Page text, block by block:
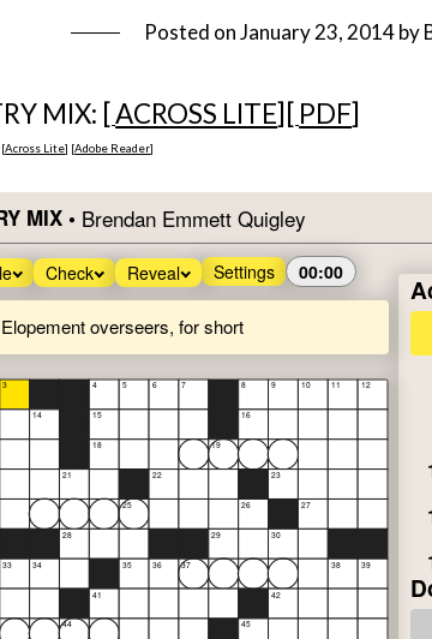
Posted onJanuary 23, 2014by
MIX: [ACROSS LITE][ PDF]
[Across Lite] [Adobe Reader]